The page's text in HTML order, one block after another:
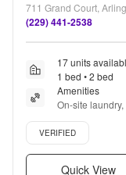
711 Grand Court,
(229) 441-2538
17 units
1 bed • 2 bed
Amenities
On-site
24hr
Verified listing
VERIFIED
Quick View